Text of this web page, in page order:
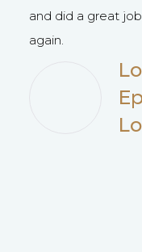
and did a great
again.